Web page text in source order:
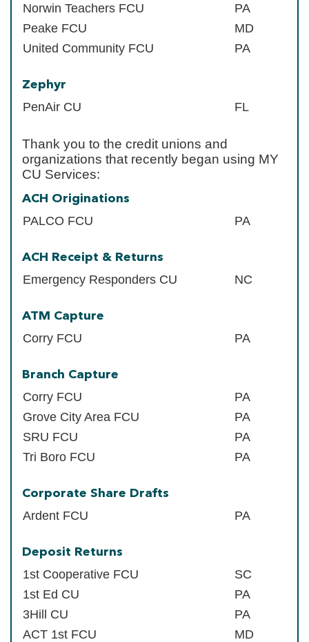
Norwin Teachers FCU
PA
Peake FCU
MD
United Community FCU
PA
Zephyr
PenAir CU FL
Thank you to the credit unions and
organizations that recently began using MY
CU Services:
ACH Originations
PALCO FCU PA
ACH Receipt & Returns
Emergency Responders CU NC
ATM Capture
Corry FCU PA
Branch Capture
Corry FCU
PA
Grove City Area FCU
PA
SRU FCU
PA
Tri Boro FCU
PA
Corporate Share Drafts
Ardent FCU PA
Deposit Returns
1st Cooperative FCU
SC
1st Ed CU
PA
3Hill CU
PA
ACT 1st FCU
MD